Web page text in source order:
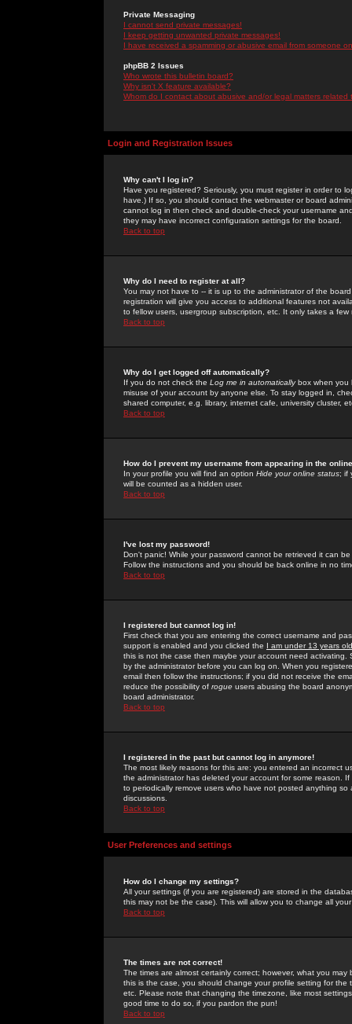
Private Messaging
I cannot send private messages!
I keep getting unwanted private messages!
I have received a spamming or abusive email from someone
phpBB 2 Issues
Who wrote this bulletin board?
Why isn't X feature available?
Whom do I contact about abusive and/or legal matters related
Login and Registration Issues
Why can't I log in?
Have you registered? Seriously, you must register in order to
have.) If so, you should contact the webmaster or board
cannot log in then check and double-check your username
they may have incorrect configuration settings for the board.
Back to top
Why do I need to register at all?
You may not have to -- it is up to the administrator of the
registration will give you access to additional features not
to fellow users, usergroup subscription, etc. It only takes a
Back to top
Why do I get logged off automatically?
If you do not check the Log me in automaticallybox when you
misuse of your account by anyone else. To stay logged in,
shared computer, e.g. library, internet cafe, university cluster,
Back to top
How do I prevent my username from appearing in the
In your profile you will find an option Hide your online status; if
will be counted as a hidden user.
Back to top
I've lost my password!
Don't panic! While your password cannot be retrieved it can
Follow the instructions and you should be back online in no
Back to top
I registered but cannot log in!
First check that you are entering the correct username and
support is enabled and you clicked the I am under 13 years old
this is not the case then maybe your account need activating.
by the administrator before you can log on. When you
email then follow the instructions; if you did not receive the
reduce the possibility of rogue users abusing the board
board administrator.
Back to top
I registered in the past but cannot log in anymore!
The most likely reasons for this are: you entered an incorrect
the administrator has deleted your account for some reason.
to periodically remove users who have not posted anything
discussions.
Back to top
User Preferences and settings
How do I change my settings?
All your settings (if you are registered) are stored in the
this may not be the case). This will allow you to change all
Back to top
The times are not correct!
The times are almost certainly correct; however, what you
this is the case, you should change your profile setting for
etc. Please note that changing the timezone, like most
good time to do so, if you pardon the pun!
Back to top